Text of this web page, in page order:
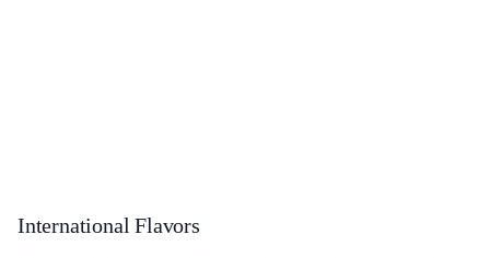
International Flavors